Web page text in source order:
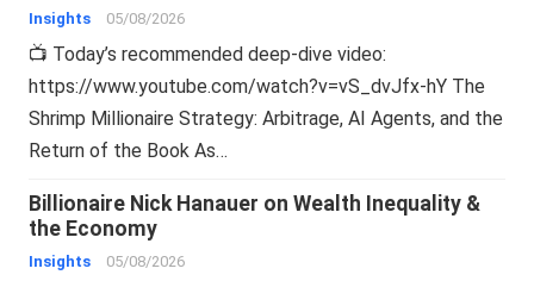
Insights 05/08/2026
📺 Today’s recommended deep-dive video:
https://www.youtube.com/watch?v=vS_dvJfx-hY The
Shrimp Millionaire Strategy: Arbitrage, AI Agents, and the
Return of the Book As…
Billionaire Nick Hanauer on Wealth Inequality &
the Economy
Insights 05/08/2026